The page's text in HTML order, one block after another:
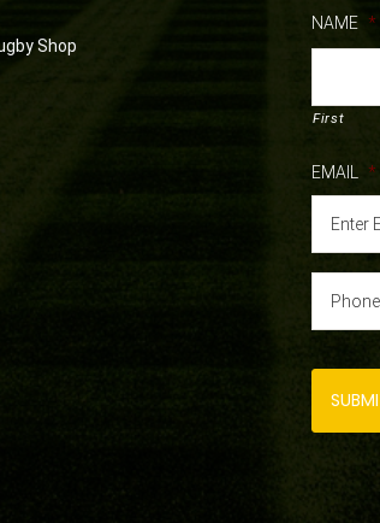
Shop
NAME *
First
EMAIL *